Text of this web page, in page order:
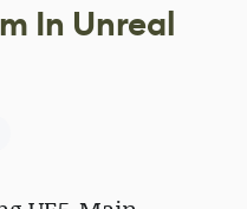
In Unreal